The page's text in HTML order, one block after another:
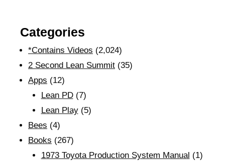
Categories
*Contains Videos (2,024)
2 Second Lean Summit (35)
Apps (12)
Lean PD(7)
Lean Play(5)
Bees (4)
Books (267)
1973 Toyota Production System Manual (1)